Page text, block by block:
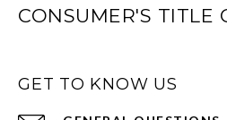
CONSUMER'S TITLE
GET TO KNOW US